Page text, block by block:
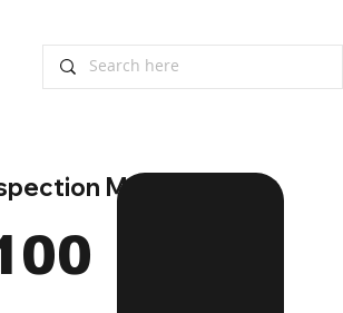
Metallurgical